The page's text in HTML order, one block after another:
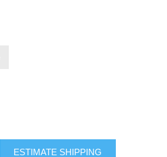
ESTIMATE SHIPPING